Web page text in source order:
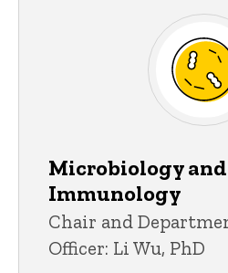
Microbiology and
Immunology
Chair and
Officer: Li Wu, PhD